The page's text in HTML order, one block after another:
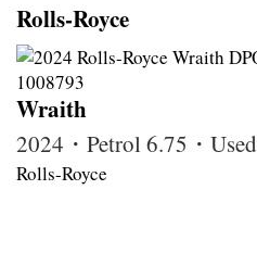
Rolls-Royce
Wraith
2024・Petrol 6.75・Used
Rolls-Royce